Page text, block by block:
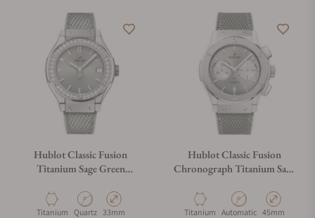
Hublot Classic Fusion
Titanium Sage Green
581.NX.891G.NR.1104
Material
Titanium Movement Type
Quartz Case Diameter
33mm
Hublot Classic Fusion
Chronograph Titanium Sage
Material
Titanium Movement Type
Automatic Case Diameter
45mm